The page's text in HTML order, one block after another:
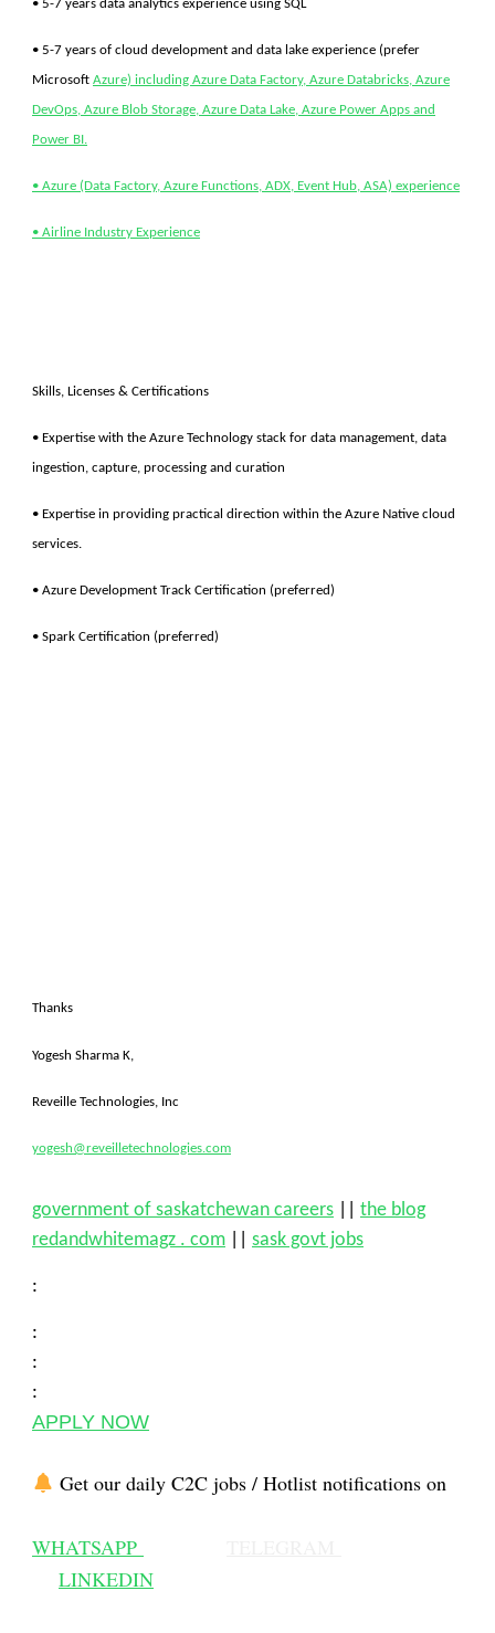
• 5-7 years data analytics experience using SQL
• 5-7 years of cloud development and data lake experience (prefer
Microsoft Azure) including Azure Data Factory, Azure Databricks, Azure
DevOps, Azure Blob Storage, Azure Data Lake, Azure Power Apps and
Power BI.
• Azure (Data Factory, Azure Functions, ADX, Event Hub, ASA) experience
• Airline Industry Experience
Skills, Licenses & Certifications
• Expertise with the Azure Technology stack for data management, data
ingestion, capture, processing and curation
• Expertise in providing practical direction within the Azure Native cloud
services.
• Azure Development Track Certification (preferred)
• Spark Certification (preferred)
Thanks
Yogesh Sharma K,
Reveille Technologies, Inc
yogesh@reveilletechnologies.com
government of saskatchewan careers
the blog
redandwhitemagz . com
sask govt jobs
:
:
:
:
APPLY NOW
Get our daily C2C jobs / Hotlist notifications on
WHATSAPP
LINKEDIN